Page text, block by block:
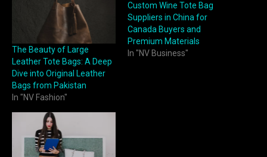
The Beauty of Large
Leather Tote Bags: A Deep
Dive into Original Leather
Bags from Pakistan
In "NV Fashion"
Custom Wine Tote Bag
Suppliers in China for
Canada Buyers and
Premium Materials
In "NV Business"